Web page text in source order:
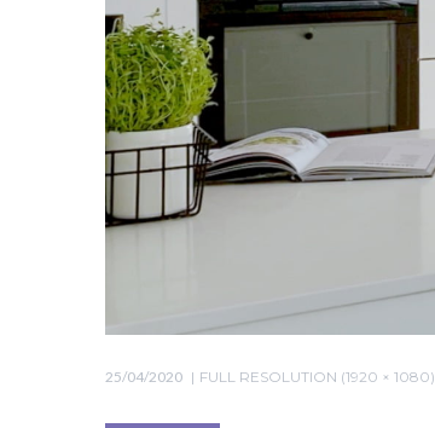
25/04/2020 FULL RESOLUTION (1920 × 1080)